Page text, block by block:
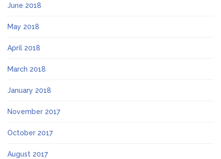
June 2018
May 2018
April 2018
March 2018
January 2018
November 2017
October 2017
August 2017